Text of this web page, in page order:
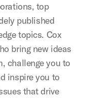
top
published
topics. Cox
bring new ideas
challenge you to
inspire you to
that drive